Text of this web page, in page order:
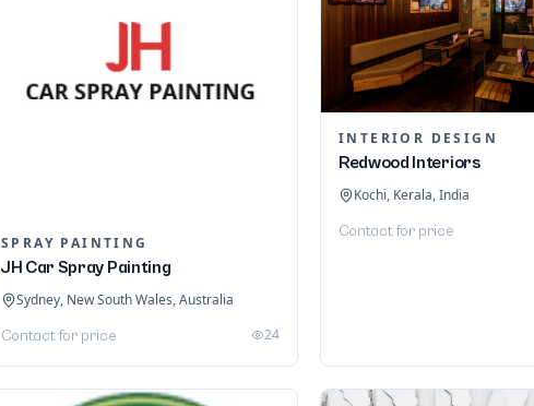
SPRAY PAINTING
JH Car Spray Painting
Sydney, New South Wales, Australia
Contact for price 24
INTERIOR DESIGN
Redwood Interiors
Kochi, Kerala, India
Contact for price